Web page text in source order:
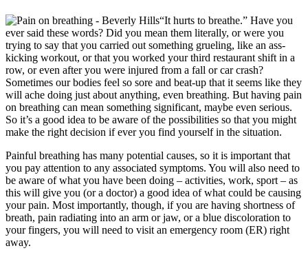
“It hurts to breathe.” Have you
ever said these words? Did you mean them literally, or were you
trying to say that you carried out something grueling, like an ass-
kicking workout, or that you worked your third restaurant shift in a
row, or even after you were injured from a fall or car crash?
Sometimes our bodies feel so sore and beat-up that it seems like they
will ache doing just about anything, even breathing. But having pain
on breathing can mean something significant, maybe even serious.
So it’s a good idea to be aware of the possibilities so that you might
make the right decision if ever you find yourself in the situation.
Painful breathing has many potential causes, so it is important that
you pay attention to any associated symptoms. You will also need to
be aware of what you have been doing – activities, work, sport – as
this will give you (or a doctor) a good idea of what could be causing
your pain. Most importantly, though, if you are having shortness of
breath, pain radiating into an arm or jaw, or a blue discoloration to
your fingers, you will need to visit an emergency room (ER) right
away.